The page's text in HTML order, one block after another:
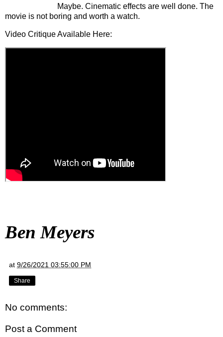
Maybe. Cinematic effects are well done. The
movie is not boring and worth a watch.
Video Critique Available Here:
Ben Meyers
at 9/26/2021 03:55:00 PM
Share
No comments:
Post a Comment